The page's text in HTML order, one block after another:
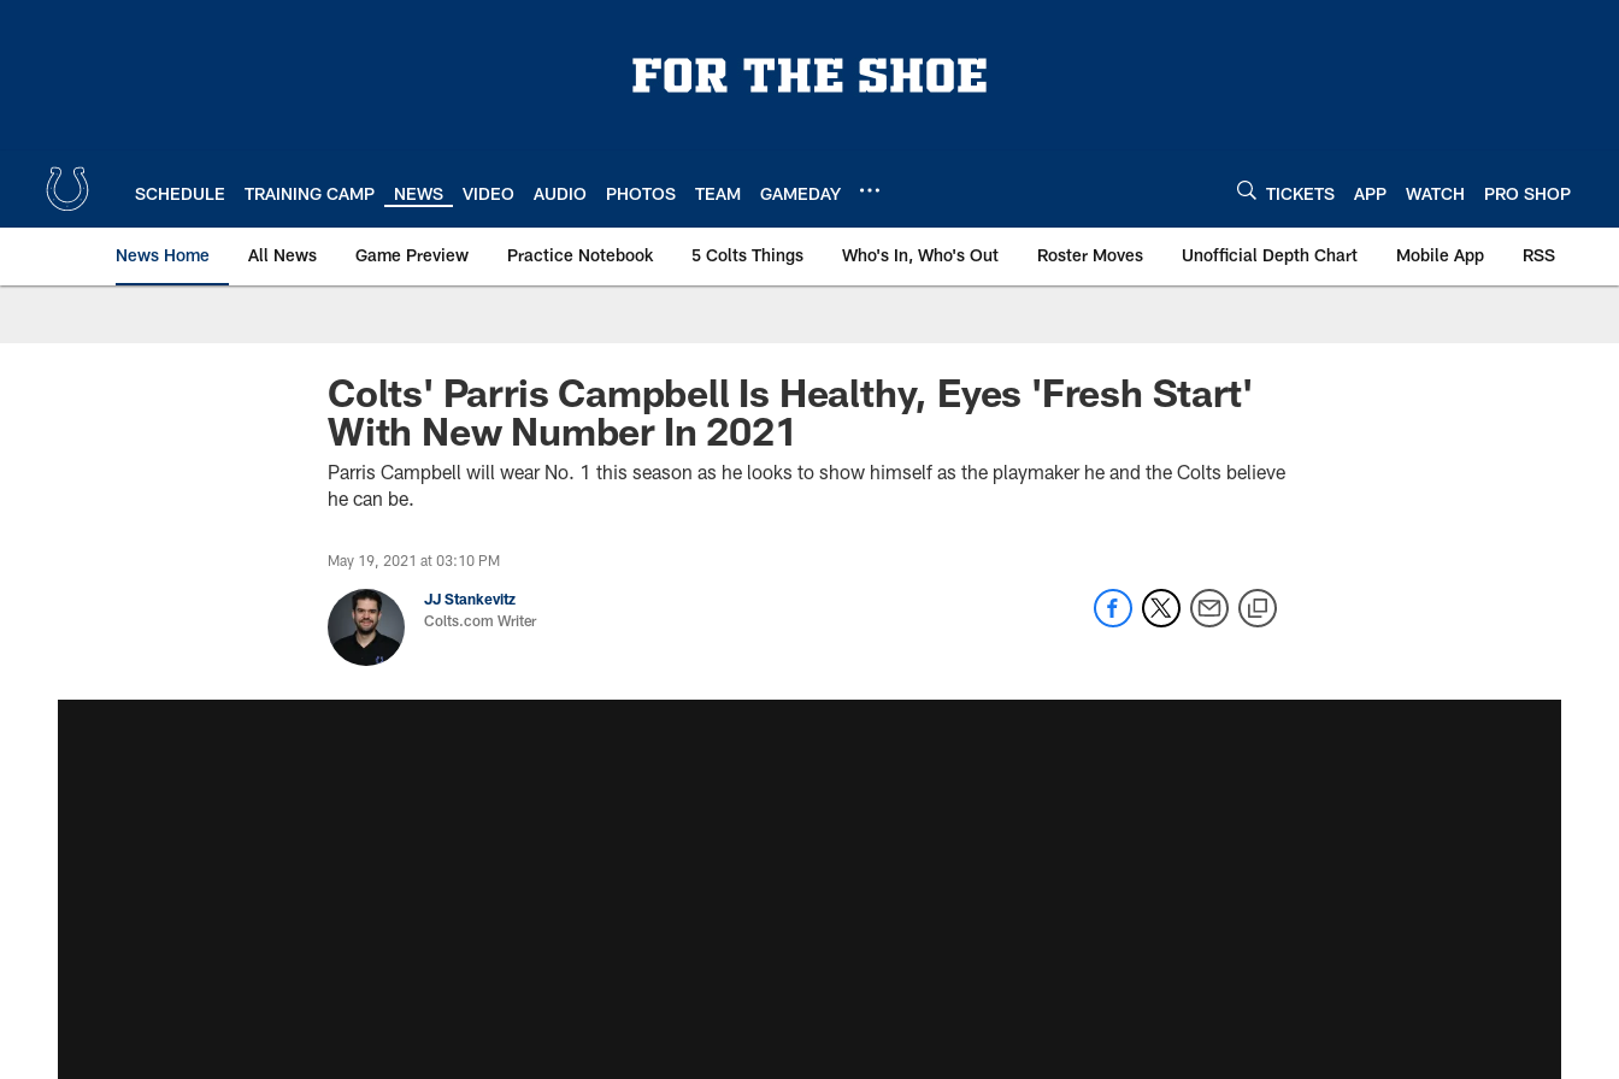
SCHEDULE TRAINING CAMP NEWS VIDEO AUDIO PHOTOS TEAM GAMEDAY TICKETS APP WATCH PRO SHOP
News Home All News Game Preview Practice Notebook 5 Colts Things Who's In, Who's Out Roster Moves Unofficial Depth Chart Mobile App RSS
Colts' Parris Campbell Is Healthy, Eyes 'Fresh Start'
With New Number In 2021
Parris Campbell will wear No. 1 this season as he looks to show himself as the playmaker he and the Colts believe
he can be.
May 19, 2021 at 03:10 PM
JJ Stankevitz
Colts.com Writer